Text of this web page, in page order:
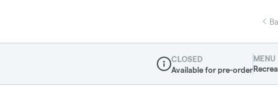
Dispensary Info
CLOSED
Available for pre-order
MENU